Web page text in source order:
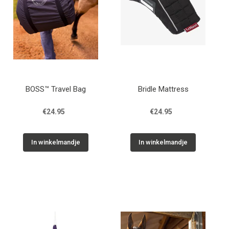
BOSS™ Travel Bag
€24.95
In winkelmandje
Bridle Mattress
€24.95
In winkelmandje